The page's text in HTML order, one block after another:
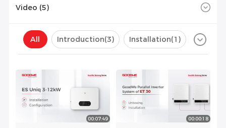
Video (5)
All Introduction(3) Installation(1 )
00:07:49 00:00:18